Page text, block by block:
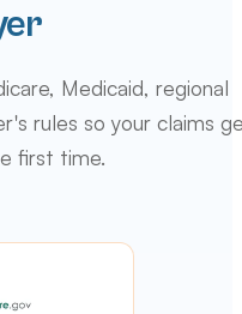
Medicaid, regional
rules so your claims
first time.